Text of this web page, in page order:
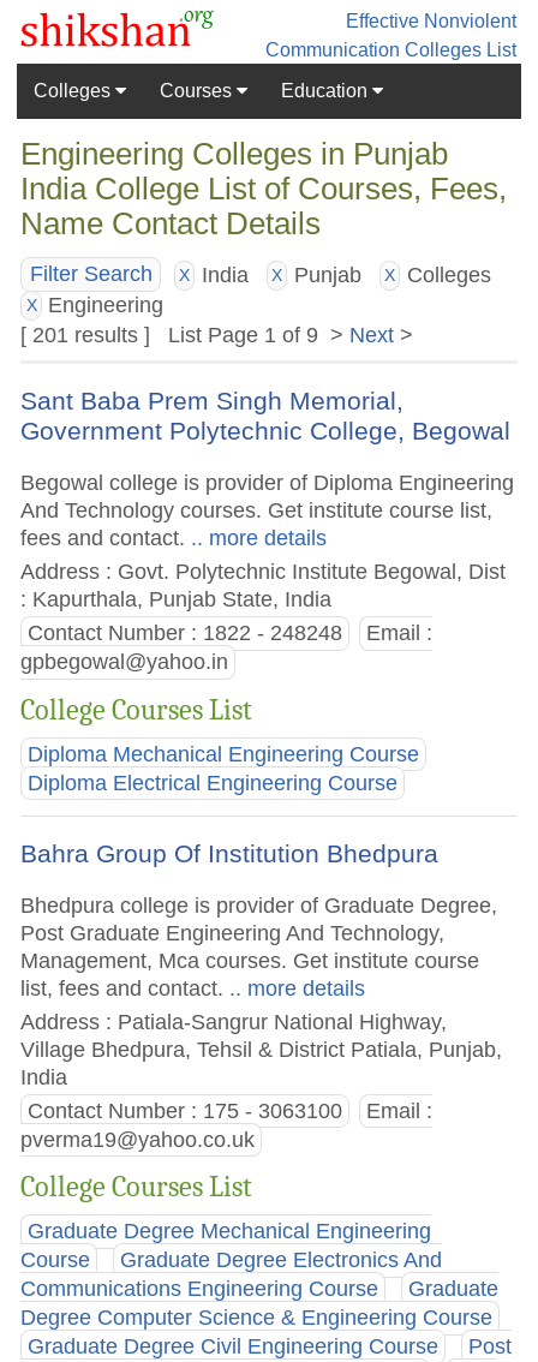
Effective Nonviolent
Communication Colleges List
Colleges
Courses Education
Engineering Colleges in Punjab
India College List of Courses, Fees,
Name Contact Details
Filter Search X India X Punjab X Colleges
X
Engineering
[ 201 results ] List Page 1 of 9 > Next >
Sant Baba Prem Singh Memorial,
Government Polytechnic College, Begowal
Begowal college is provider of Diploma Engineering
And Technology courses. Get institute course list,
fees and contact. .. more details
Address : Govt. Polytechnic Institute Begowal, Dist
: Kapurthala, Punjab State, India
Contact Number : 1822 - 248248
Email :
gpbegowal@yahoo.in
College Courses List
Diploma Mechanical Engineering Course
Diploma Electrical Engineering Course
Bahra Group Of Institution Bhedpura
Bhedpura college is provider of Graduate Degree,
Post Graduate Engineering And Technology,
Management, Mca courses. Get institute course
list, fees and contact. .. more details
Address : Patiala-Sangrur National Highway,
Village Bhedpura, Tehsil & District Patiala, Punjab,
India
Contact Number : 175 - 3063100
Email :
pverma19@yahoo.co.uk
College Courses List
Graduate Degree Mechanical Engineering
Course
Graduate Degree Electronics And
Communications Engineering Course
Graduate
Degree Computer Science & Engineering Course
Graduate Degree Civil Engineering Course
Post